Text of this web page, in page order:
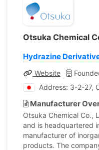
Otsuka Chemical
Hydrazine
Website
Address: 3-2-27,
Manufacturer
Otsuka Chemical Co.,
and is headquartered
manufacturer of
products. The